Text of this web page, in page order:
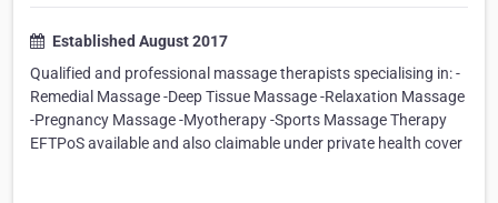
Established August 2017
Qualified and professional massage therapists specialising in: -
Remedial Massage -Deep Tissue Massage -Relaxation Massage
-Pregnancy Massage -Myotherapy -Sports Massage Therapy
EFTPoS available and also claimable under private health cover